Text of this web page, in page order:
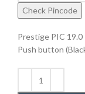
Check Pincode
Prestige PIC
Push button